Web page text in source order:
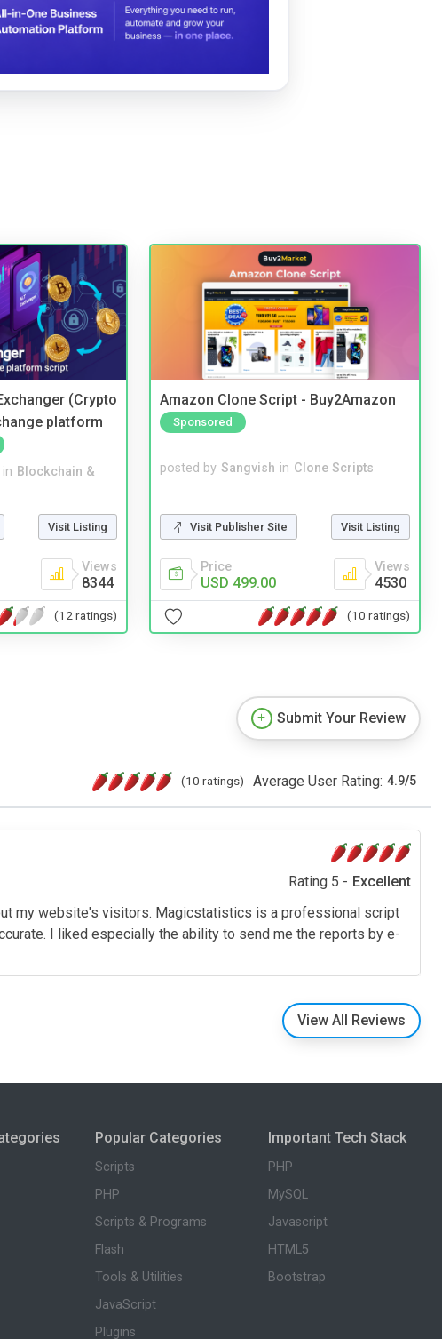
(Crypto
platform
in Blockchain &
Visit Listing
Views
8344
(12 ratings)
Amazon Clone Script - Buy2Amazon
Sponsored
posted by Sangvish in Clone Scripts
Visit Publisher Site Visit Listing
Price
USD 499.00
Views
4530
(10 ratings)
Submit Your Review
(10 ratings) Average User Rating: 4.9/5
Rating 5 - Excellent
my website's visitors. Magicstatistics is a professional script
I liked especially the ability to send me the reports by e-
View All Reviews
Popular Categories
Scripts
PHP
Scripts & Programs
Flash
Tools & Utilities
JavaScript
Plugins
Important Tech Stack
PHP
MySQL
Javascript
HTML5
Bootstrap